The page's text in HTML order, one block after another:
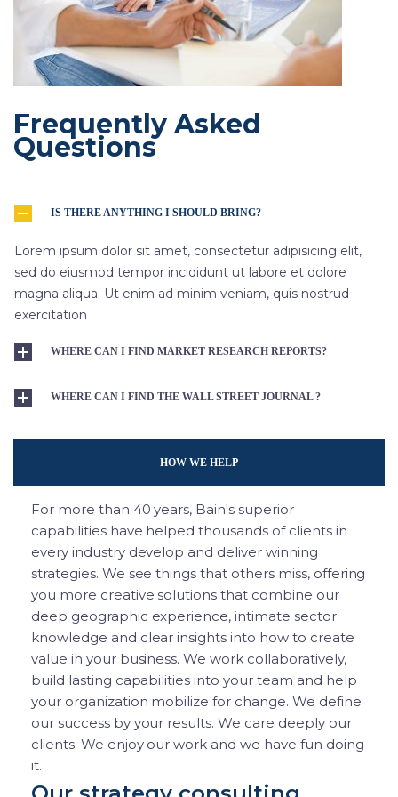
Frequently Asked
Questions
IS THERE ANYTHING I SHOULD BRING?
Lorem ipsum dolor sit amet, consectetur adipisicing elit,
sed do eiusmod tempor incididunt ut labore et dolore
magna aliqua. Ut enim ad minim veniam, quis nostrud
exercitation
WHERE CAN I FIND MARKET RESEARCH REPORTS?
WHERE CAN I FIND THE WALL STREET JOURNAL ?
HOW WE HELP
For more than 40 years, Bain's superior
capabilities have helped thousands of clients in
every industry develop and deliver winning
strategies. We see things that others miss, offering
you more creative solutions that combine our
deep geographic experience, intimate sector
knowledge and clear insights into how to create
value in your business. We work collaboratively,
build lasting capabilities into your team and help
your organization mobilize for change. We define
our success by your results. We care deeply our
clients. We enjoy our work and we have fun doing
it.